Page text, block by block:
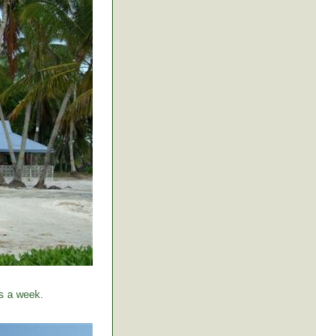
a week.